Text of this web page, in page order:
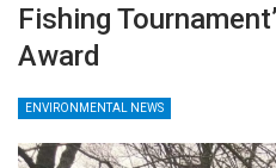
Fishing
Award
ENVIRONMENTAL NEWS